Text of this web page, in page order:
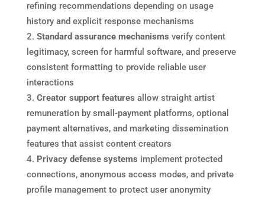
refining recommendations depending on usage
history and explicit response mechanisms
Standard assurance mechanisms verify content
legitimacy, screen for harmful software, and preserve
consistent formatting to provide reliable user
interactions
Creator support features allow straight artist
remuneration by small-payment platforms, optional
payment alternatives, and marketing dissemination
features that assist content creators
Privacy defense systems implement protected
connections, anonymous access modes, and private
profile management to protect user anonymity